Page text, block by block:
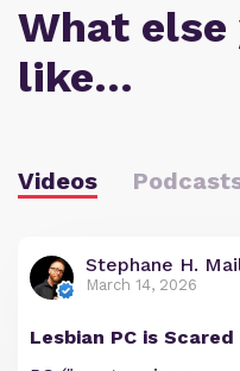
What else
like…
Videos
Stephane H.
March 14, 2026
Lesbian PC is Scared